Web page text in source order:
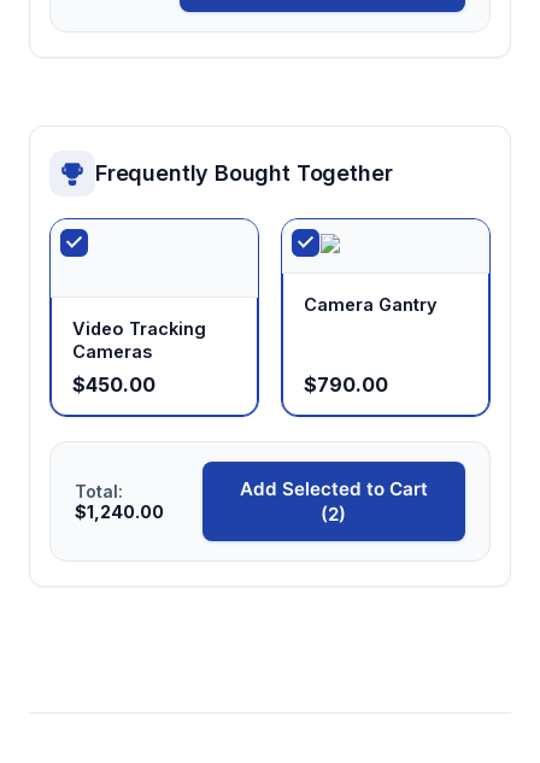
EthoVision XT compatibility
Enables automated tracking and analysis of
Grey PPC wall construction
Provides thermal insulation and visual
containment while maintaining neutral color to
Frequently Bought Together
Video Tracking
Cameras
$450.00
Camera Gantry
$790.00
Total:
$1,240.00
Add Selected to Cart
(2)